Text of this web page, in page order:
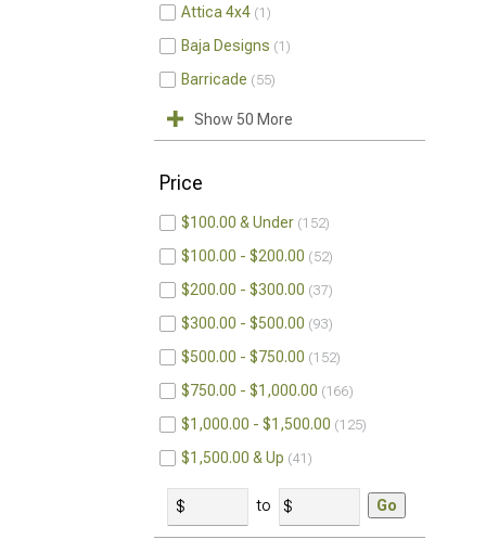
Attica 4x4 1
Baja Designs 1
Barricade 55
Show 50 More
Price
$100.00 & Under 152
$100.00 - $200.00 52
$200.00 - $300.00 37
$300.00 - $500.00 93
$500.00 - $750.00 152
$750.00 - $1,000.00 166
$1,000.00 - $1,500.00 125
$1,500.00 & Up 41
to Go